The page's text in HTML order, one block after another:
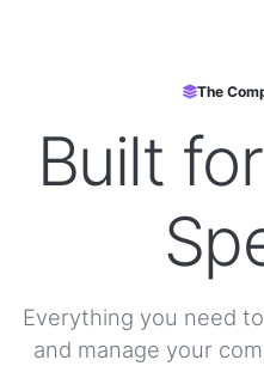
The
Built for
Everything you need
and manage your